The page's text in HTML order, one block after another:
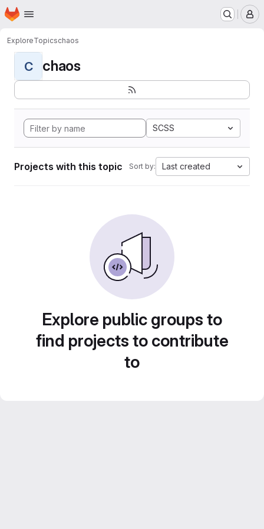
Skip to main content
Homepage
ExploreTopicschaos
C chaos
SCSS
Projects with this topic Sort by: Last created
Explore public groups to
find projects to contribute
to